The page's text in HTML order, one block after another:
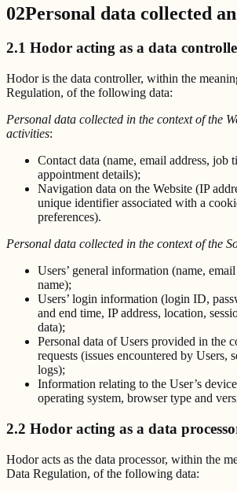
02Personal data collected
2.1 Hodor acting as a data
Hodor is the data controller, within the
Regulation, of the following data:
Personal data collected in the context of the
activities:
Contact data (name, email address, job
appointment details);
Navigation data on the Website (IP
unique identifier associated with a
preferences).
Personal data collected in the context of the
Users’ general information (name,
name);
Users’ login information (login ID,
and end time, IP address, location,
data);
Personal data of Users provided in the
requests (issues encountered by Users,
logs);
Information relating to the User’s
operating system, browser type and
2.2 Hodor acting as a data
Hodor acts as the data processor, within the
Data Regulation, of the following data: